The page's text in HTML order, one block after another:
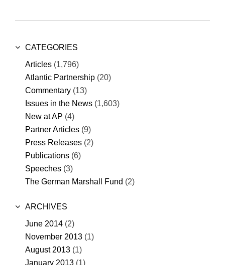
CATEGORIES
Articles (1,796)
Atlantic Partnership (20)
Commentary (13)
Issues in the News (1,603)
New at AP (4)
Partner Articles (9)
Press Releases (2)
Publications (6)
Speeches (3)
The German Marshall Fund (2)
ARCHIVES
June 2014 (2)
November 2013 (1)
August 2013 (1)
January 2013 (1)